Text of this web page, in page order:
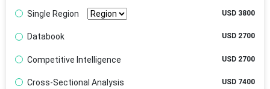
Single Region USD 3800
Databook USD 2700
Competitive Intelligence USD 2700
Cross-Sectional Analysis USD 7400